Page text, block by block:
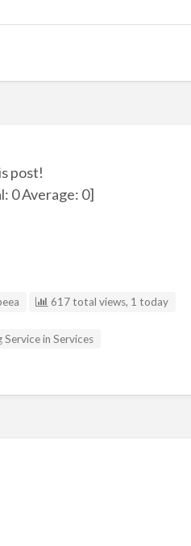
post!
0Average: 0]
617 total views, 1 today
Service in Services